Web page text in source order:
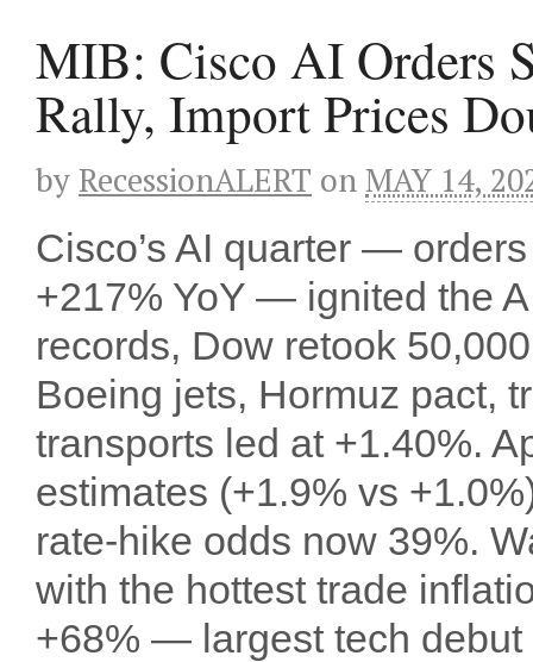
MIB: Cisco AI Orders
Rally, Import Prices
by RecessionALERT onMAY 14,
Cisco’s AI quarter —
+217% YoY — ignited the
records, Dow retook
Boeing jets, Hormuz pact,
transports led at +1.40%.
estimates (+1.9% vs
rate-hike odds now 39%.
with the hottest trade
+68% — largest tech debut